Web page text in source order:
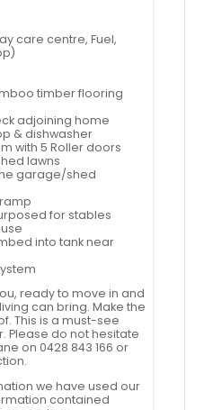
care centre, Fuel,
timber flooring
adjoining home
& dishwasher
with 5 Roller doors
lawns
garage/shed
for stables
into tank near
ready to move in and
can bring. Make the
This is a must-see
Please do not hesitate
on 0428 843 166 or
we have used our
contained